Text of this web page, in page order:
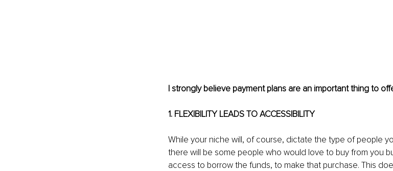
I strongly believe payment plans are an important thing to
1. FLEXIBILITY LEADS TO ACCESSIBILITY
While your niche will, of course, dictate the type of people
there will be some people who would love to buy from you
access to borrow the funds, to make that purchase. This